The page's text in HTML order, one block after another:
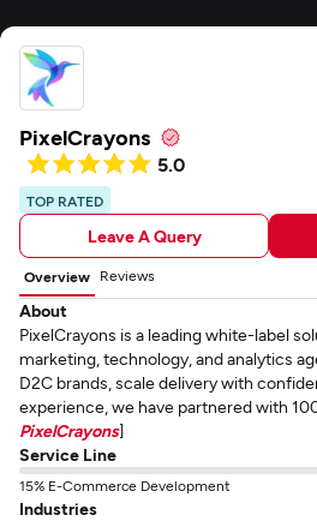
PixelCrayons
5.0
TOP RATED
Leave A Query
Overview Reviews
About
PixelCrayons is a leading white-label
marketing, technology, and analytics
D2C brands, scale delivery with
experience, we have partnered with
PixelCrayons]
Service Line
15% E-Commerce Development
Industries